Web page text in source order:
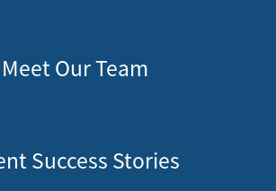
Meet Our Team
Success Stories